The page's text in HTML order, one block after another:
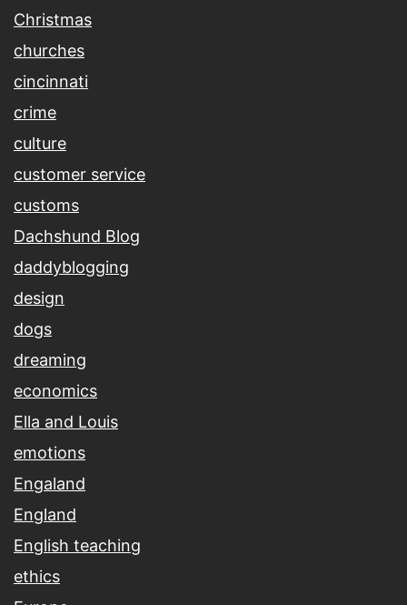
Christmas
churches
cincinnati
crime
culture
customer service
customs
Dachshund Blog
daddyblogging
design
dogs
dreaming
economics
Ella and Louis
emotions
Engaland
England
English teaching
ethics